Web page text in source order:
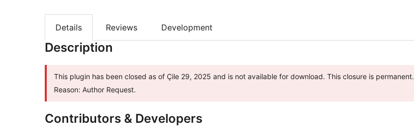
Details Reviews Development
Description
This plugin has been closed as of Çile 29, 2025 and is not available for download. This closure is permanent.
Reason: Author Request.
Contributors & Developers